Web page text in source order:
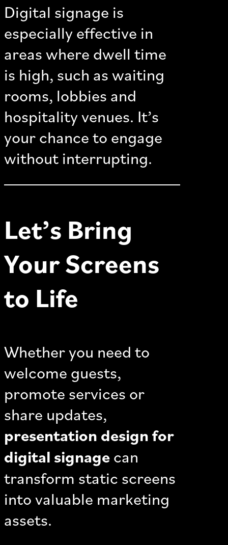
Digital signage is
especially effective in
areas where dwell time
is high, such as waiting
rooms, lobbies and
hospitality venues. It’s
your chance to engage
without interrupting.
Let’s Bring
Your Screens
to Life
Whether you need to
welcome guests,
promote services or
share updates,
presentation design for
digital signagecan
transform static screens
into valuable marketing
assets.